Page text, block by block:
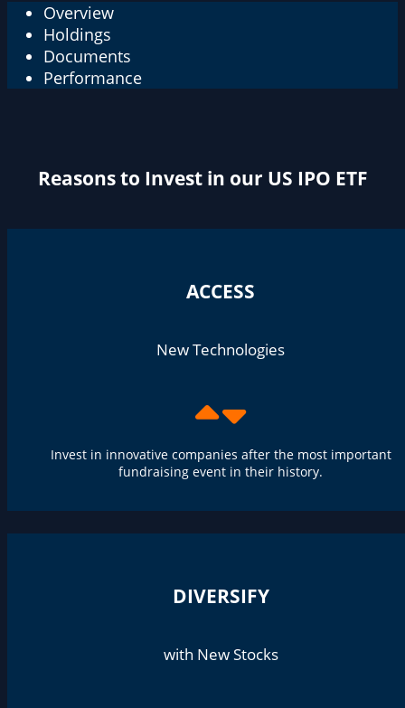
Overview
Holdings
Documents
Performance
Reasons to Invest in our US IPO ETF
ACCESS
New Technologies
Invest in innovative companies after the most important
fundraising event in their history.
DIVERSIFY
with New Stocks